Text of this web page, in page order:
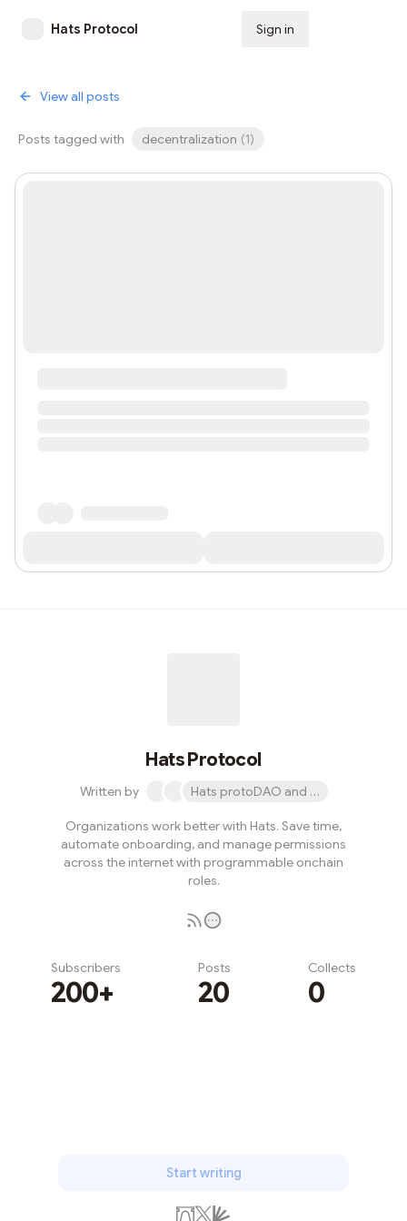
Hats Protocol Sign in
View all posts
Posts tagged with decentralization (1)
Hats Protocol
Written by Hats protoDAO and 1 other
Organizations work better with Hats. Save time,
automate onboarding, and manage permissions
across the internet with programmable onchain
roles.
Subscribers
200+
Posts
20
Collects
0
Start writing